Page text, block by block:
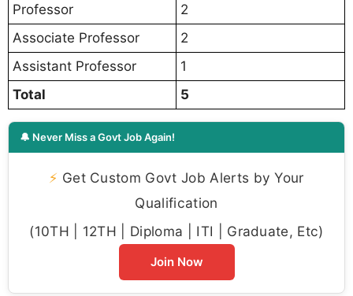
Professor
2
Associate Professor
2
Assistant Professor
1
Total
5
🔔 Never Miss a Govt Job Again!
⚡ Get Custom Govt Job Alerts by Your
Qualification
(10TH | 12TH | Diploma | ITI | Graduate, Etc)
Join Now